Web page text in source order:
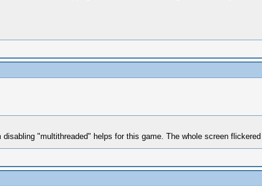
"multithreaded" helps for this game. The whole screen